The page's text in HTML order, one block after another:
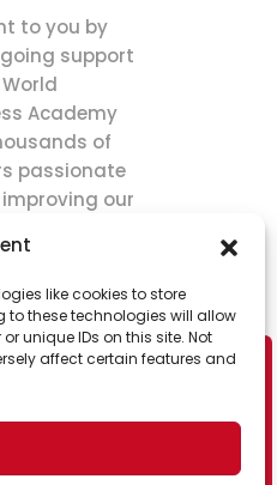
like cookies to store
these technologies will allow
unique IDs on this site. Not
affect certain features and
to you by
support
Academy
of
passionate
our